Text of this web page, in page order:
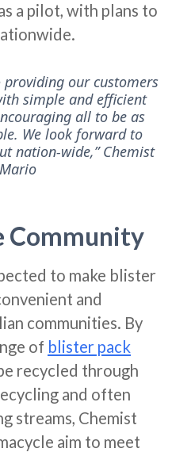
a pilot, with plans to
our customers
simple and efficient
all to be as
We look forward to
nation-wide,” Chemist
Community
to make blister
and
communities. By
of blister pack
recycled through
and often
streams, Chemist
aim to meet